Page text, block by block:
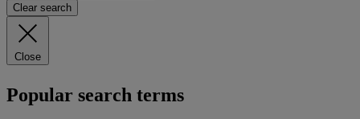
Clear search
Close
Popular search terms